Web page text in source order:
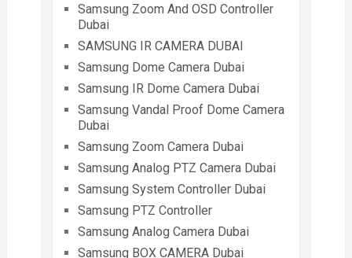
Samsung Zoom And OSD Controller
Dubai
SAMSUNG IR CAMERA DUBAI
Samsung Dome Camera Dubai
Samsung IR Dome Camera Dubai
Samsung Vandal Proof Dome Camera
Dubai
Samsung Zoom Camera Dubai
Samsung Analog PTZ Camera Dubai
Samsung System Controller Dubai
Samsung PTZ Controller
Samsung Analog Camera Dubai
Samsung BOX CAMERA Dubai